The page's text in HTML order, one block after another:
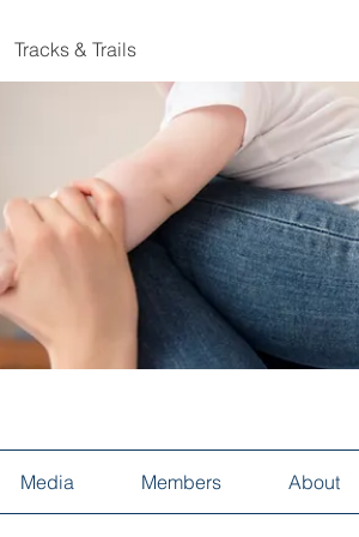
Tracks & Trails
Media Members About